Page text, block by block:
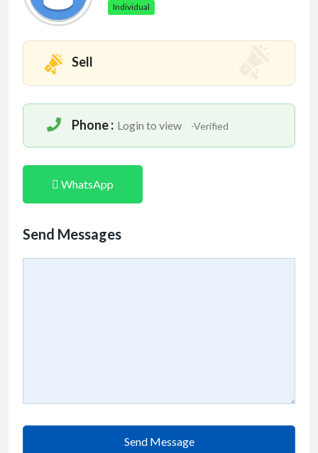
Individual
Sell
Phone : Login to view -Verified
WhatsApp
Send Messages
Send Message